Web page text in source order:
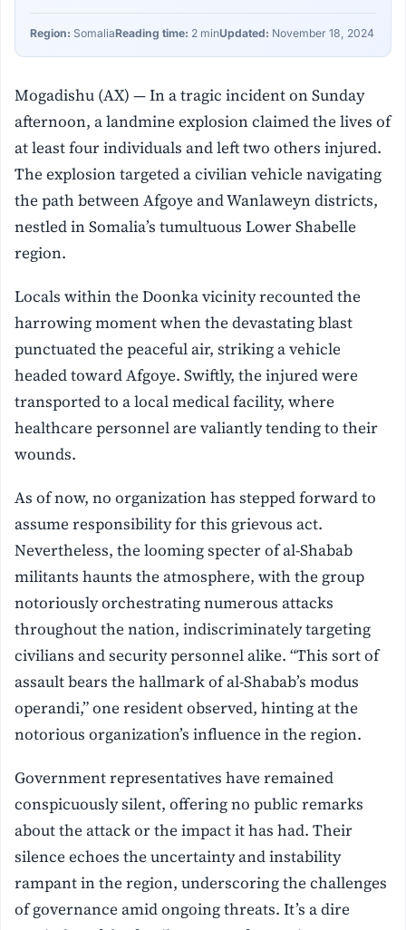
Region: SomaliaReading time: 2 minUpdated: November 18, 2024
Mogadishu (AX) — In a tragic incident on Sunday
afternoon, a landmine explosion claimed the lives of
at least four individuals and left two others injured.
The explosion targeted a civilian vehicle navigating
the path between Afgoye and Wanlaweyn districts,
nestled in Somalia’s tumultuous Lower Shabelle
region.
Locals within the Doonka vicinity recounted the
harrowing moment when the devastating blast
punctuated the peaceful air, striking a vehicle
headed toward Afgoye. Swiftly, the injured were
transported to a local medical facility, where
healthcare personnel are valiantly tending to their
wounds.
As of now, no organization has stepped forward to
assume responsibility for this grievous act.
Nevertheless, the looming specter of al-Shabab
militants haunts the atmosphere, with the group
notoriously orchestrating numerous attacks
throughout the nation, indiscriminately targeting
civilians and security personnel alike. “This sort of
assault bears the hallmark of al-Shabab’s modus
operandi,” one resident observed, hinting at the
notorious organization’s influence in the region.
Government representatives have remained
conspicuously silent, offering no public remarks
about the attack or the impact it has had. Their
silence echoes the uncertainty and instability
rampant in the region, underscoring the challenges
of governance amid ongoing threats. It’s a dire